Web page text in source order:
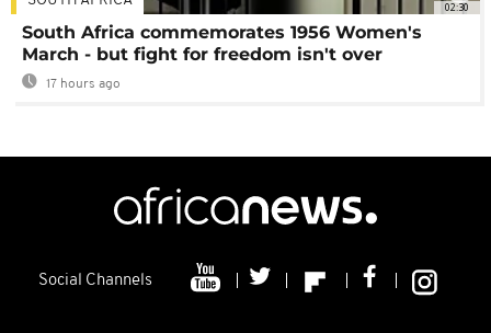
02:30
South Africa commemorates 1956 Women's
March - but fight for freedom isn't over
17 hours ago
Social Channels